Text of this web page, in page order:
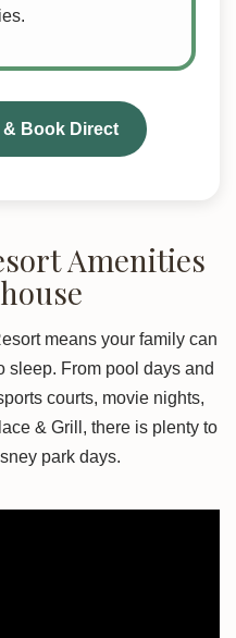
Book Direct
Amenities
means your family can
sleep. From pool days and
courts, movie nights,
& Grill, there is plenty to
park days.